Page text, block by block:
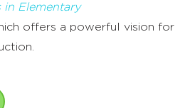
in Elementary
offers a powerful vision for